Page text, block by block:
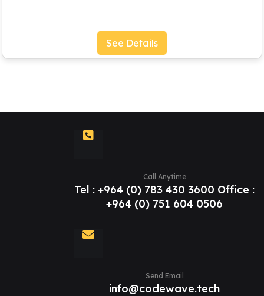
See Details
Call Anytime
Tel : +964 (0) 783 430 3600 Office :
+964 (0) 751 604 0506
Send Email
info@codewave.tech